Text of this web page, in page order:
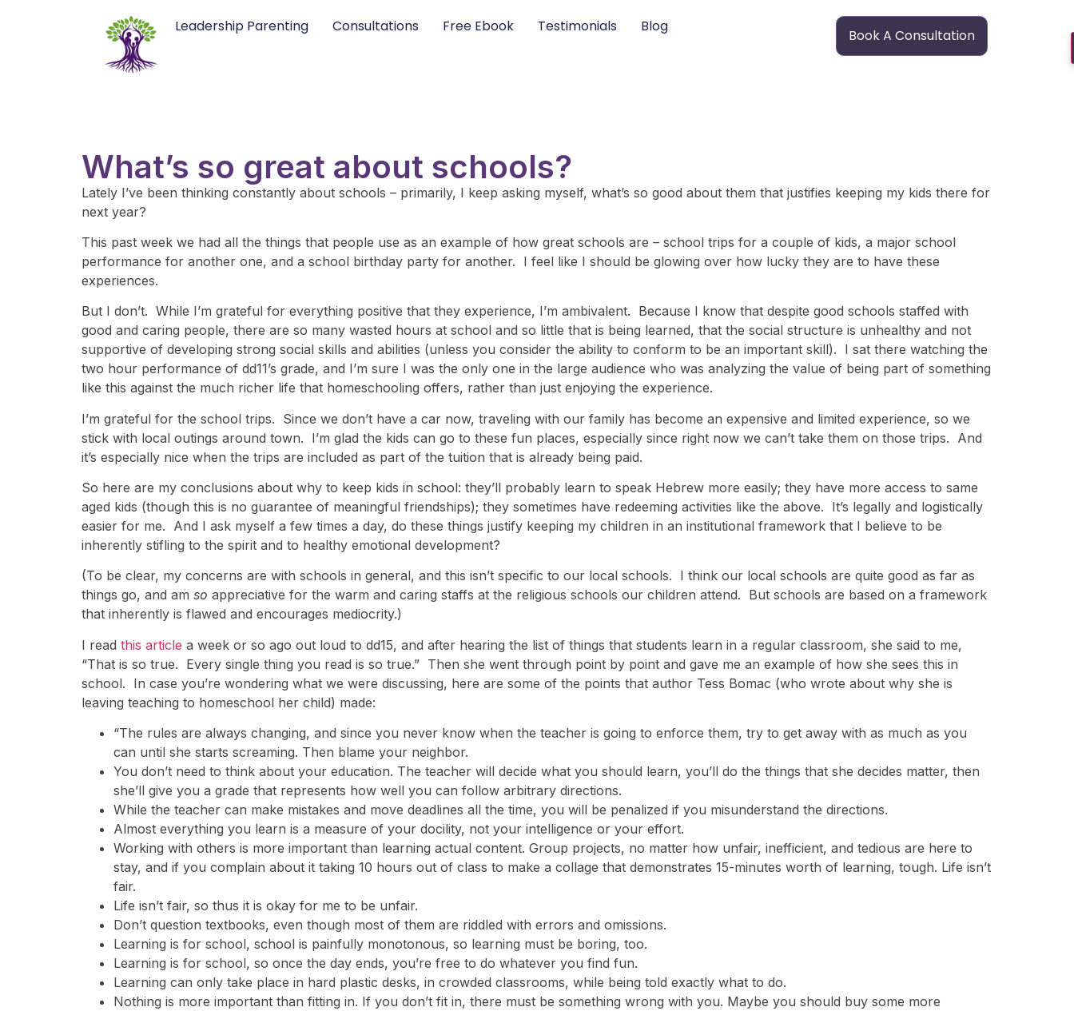
Leadership Parenting Consultations Free Ebook Testimonials Blog
Book A Consultation
What’s so great about schools?
Lately I’ve been thinking constantly about schools – primarily, I keep asking myself, what’s so good about them that justifies keeping my kids there for
next year?
This past week we had all the things that people use as an example of how great schools are – school trips for a couple of kids, a major school
performance for another one, and a school birthday party for another. I feel like I should be glowing over how lucky they are to have these
experiences.
But I don’t. While I’m grateful for everything positive that they experience, I’m ambivalent. Because I know that despite good schools staffed with
good and caring people, there are so many wasted hours at school and so little that is being learned, that the social structure is unhealthy and not
supportive of developing strong social skills and abilities (unless you consider the ability to conform to be an important skill). I sat there watching the
two hour performance of dd11’s grade, and I’m sure I was the only one in the large audience who was analyzing the value of being part of something
like this against the much richer life that homeschooling offers, rather than just enjoying the experience.
I’m grateful for the school trips. Since we don’t have a car now, traveling with our family has become an expensive and limited experience, so we
stick with local outings around town. I’m glad the kids can go to these fun places, especially since right now we can’t take them on those trips. And
it’s especially nice when the trips are included as part of the tuition that is already being paid.
So here are my conclusions about why to keep kids in school: they’ll probably learn to speak Hebrew more easily; they have more access to same
aged kids (though this is no guarantee of meaningful friendships); they sometimes have redeeming activities like the above. It’s legally and logistically
easier for me. And I ask myself a few times a day, do these things justify keeping my children in an institutional framework that I believe to be
inherently stifling to the spirit and to healthy emotional development?
(To be clear, my concerns are with schools in general, and this isn’t specific to our local schools. I think our local schools are quite good as far as
things go, and am so appreciative for the warm and caring staffs at the religious schools our children attend. But schools are based on a framework
that inherently is flawed and encourages mediocrity.)
I read this article a week or so ago out loud to dd15, and after hearing the list of things that students learn in a regular classroom, she said to me,
“That is so true. Every single thing you read is so true.” Then she went through point by point and gave me an example of how she sees this in
school. In case you’re wondering what we were discussing, here are some of the points that author Tess Bomac (who wrote about why she is
leaving teaching to homeschool her child) made:
“The rules are always changing, and since you never know when the teacher is going to enforce them, try to get away with as much as you
can until she starts screaming. Then blame your neighbor.
You don’t need to think about your education. The teacher will decide what you should learn, you’ll do the things that she decides matter, then
she’ll give you a grade that represents how well you can follow arbitrary directions.
While the teacher can make mistakes and move deadlines all the time, you will be penalized if you misunderstand the directions.
Almost everything you learn is a measure of your docility, not your intelligence or your effort.
Working with others is more important than learning actual content. Group projects, no matter how unfair, inefficient, and tedious are here to
stay, and if you complain about it taking 10 hours out of class to make a collage that demonstrates 15-minutes worth of learning, tough. Life isn’t
fair.
Life isn’t fair, so thus it is okay for me to be unfair.
Don’t question textbooks, even though most of them are riddled with errors and omissions.
Learning is for school, school is painfully monotonous, so learning must be boring, too.
Learning is for school, so once the day ends, you’re free to do whatever you find fun.
Learning can only take place in hard plastic desks, in crowded classrooms, while being told exactly what to do.
Nothing is more important than fitting in. If you don’t fit in, there must be something wrong with you. Maybe you should buy some more